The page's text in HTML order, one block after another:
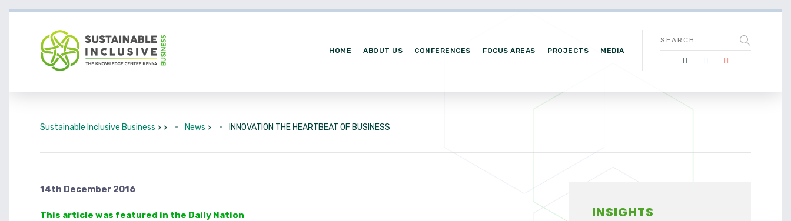
HOME ABOUT US CONFERENCES FOCUS AREAS PROJECTS MEDIA
Sustainable Inclusive Business > > News > INNOVATION THE HEARTBEAT OF BUSINESS
14th December 2016
This article was featured in the Daily Nation INSIGHTS